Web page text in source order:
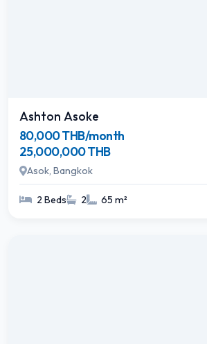
Ashton Asoke
80,000 THB/month
25,000,000 THB
Asok, Bangkok
2 Beds 2 65 m²